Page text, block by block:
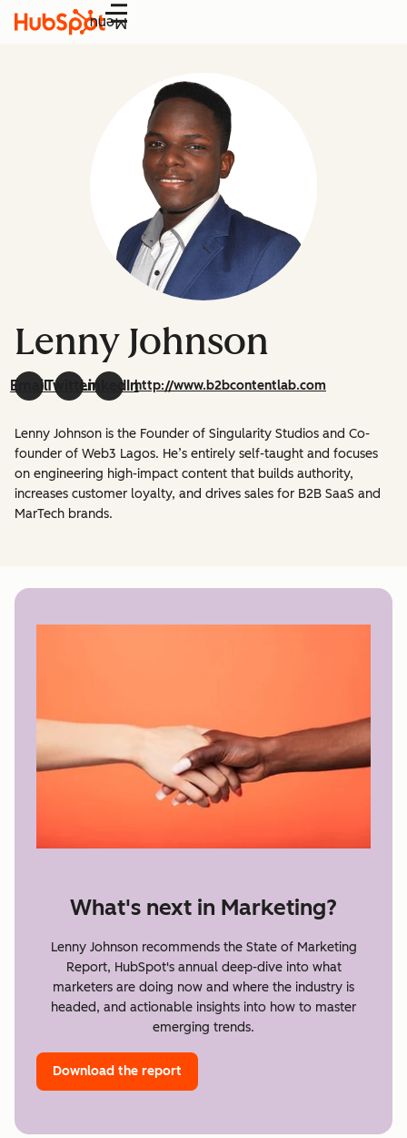
Menu
Lenny Johnson
EmailTwitterLinkedInhttp://www.b2bcontentlab.com
Lenny Johnson is the Founder of Singularity Studios and Co-
founder of Web3 Lagos. He’s entirely self-taught and focuses
on engineering high-impact content that builds authority,
increases customer loyalty, and drives sales for B2B SaaS and
MarTech brands.
What's next in Marketing?
Lenny Johnson recommends the State of Marketing
Report, HubSpot's annual deep-dive into what
marketers are doing now and where the industry is
headed, and actionable insights into how to master
emerging trends.
Download the report